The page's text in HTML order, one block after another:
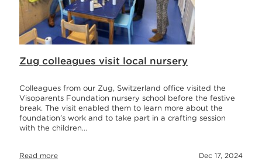
Zug colleagues visit local nursery
Colleagues from our Zug, Switzerland office visited the
Visoparents Foundation nursery school before the festive
break. The visit enabled them to learn more about the
foundation’s work and to take part in a crafting session
with the children…
Read more Dec 17, 2024